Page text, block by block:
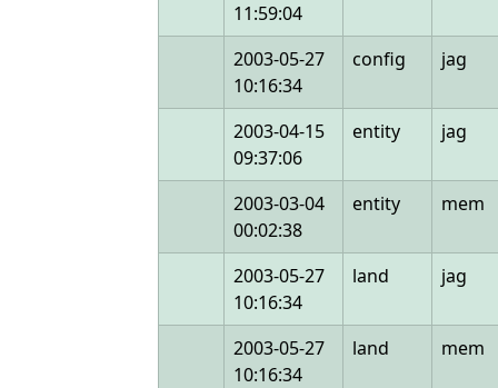
11:59:04
2003-05-27
10:16:34
config jag
2003-04-15
09:37:06
entity jag
2003-03-04
00:02:38
entity mem
2003-05-27
10:16:34
land jag
2003-05-27
10:16:34
land mem